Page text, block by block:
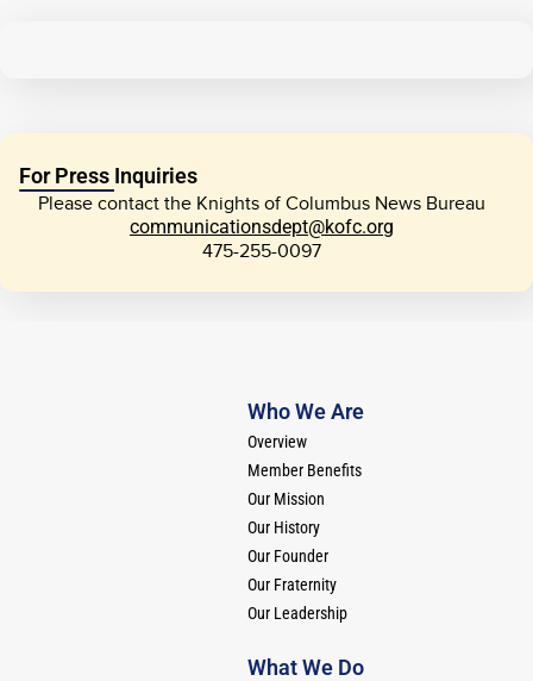
For Press Inquiries
Please contact the Knights of Columbus News Bureau
communicationsdept@kofc.org
475-255-0097
Who We Are
Overview
Member Benefits
Our Mission
Our History
Our Founder
Our Fraternity
Our Leadership
What We Do